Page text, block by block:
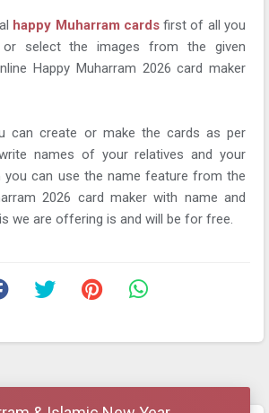
happy Muharram cardsfirst of all you
select the images from the given
Happy Muharram 2026 card maker
can create or make the cards as per
names of your relatives and your
you can use the name feature from the
2026 card maker with name and
we are offering is and will be for free.